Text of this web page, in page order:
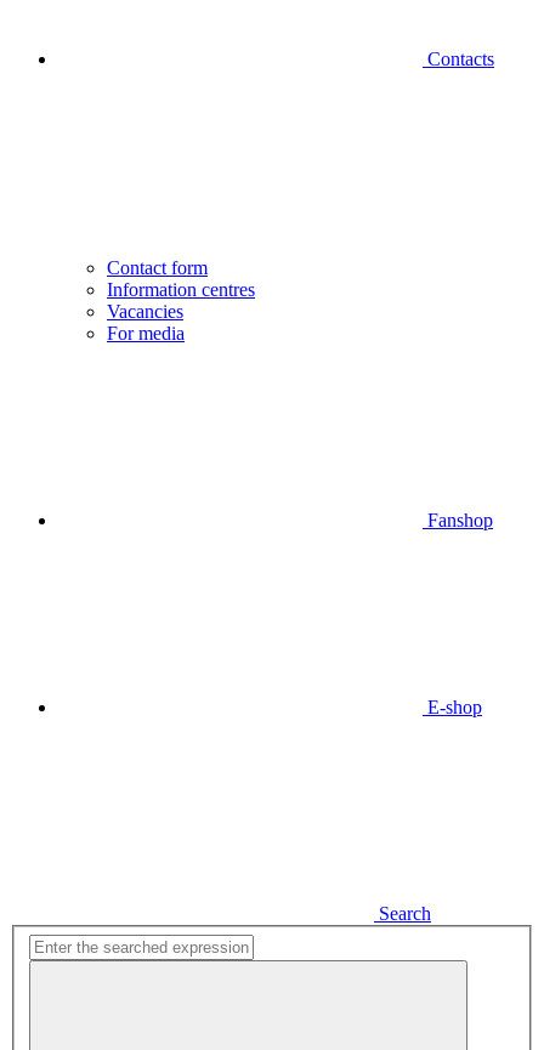
Contacts
Contact form
Information centres
Vacancies
For media
Fanshop
E-shop
Search